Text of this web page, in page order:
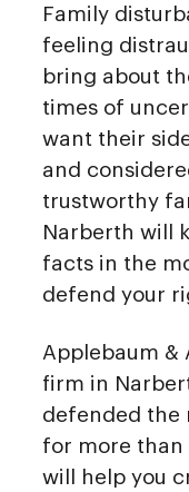
Family
feeling
bring about
times of
want their
and
trustworthy
Narberth will
facts in the
defend your
Applebaum &
firm in
defended the
for more than
will help you